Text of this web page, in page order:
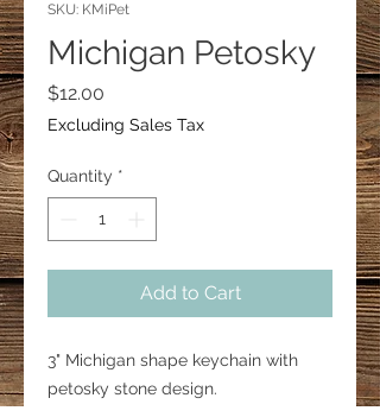
SKU: KMiPet
Michigan Petosky
$12.00
Excluding Sales Tax
Quantity *
Add to Cart
3" Michigan shape keychain with
petosky stone design.